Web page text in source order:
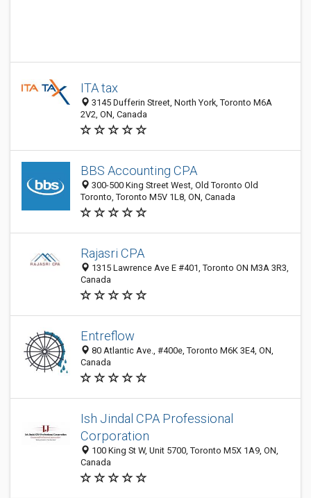
ITA tax
3145 Dufferin Street, North York, Toronto M6A
2V2, ON, Canada
BBS Accounting CPA
300-500 King Street West, Old Toronto Old
Toronto, Toronto M5V 1L8, ON, Canada
Rajasri CPA
1315 Lawrence Ave E #401, Toronto ON M3A 3R3,
Canada
Entreflow
80 Atlantic Ave., #400e, Toronto M6K 3E4, ON,
Canada
Ish Jindal CPA Professional
Corporation
100 King St W, Unit 5700, Toronto M5X 1A9, ON,
Canada